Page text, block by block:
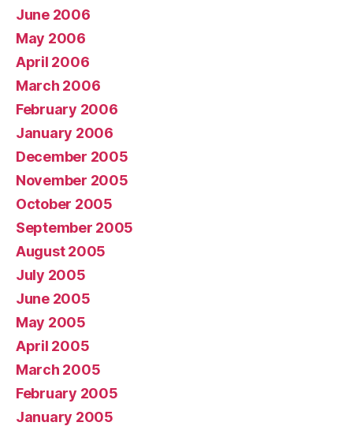
June 2006
May 2006
April 2006
March 2006
February 2006
January 2006
December 2005
November 2005
October 2005
September 2005
August 2005
July 2005
June 2005
May 2005
April 2005
March 2005
February 2005
January 2005